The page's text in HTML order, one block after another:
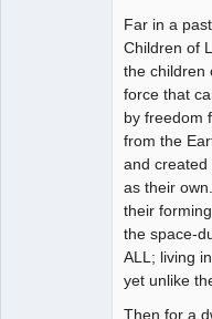
Far in a
Children of
the children
force that
by freedom
from the
and created
as their
their
the space-
ALL; living
yet unlike
Then for a